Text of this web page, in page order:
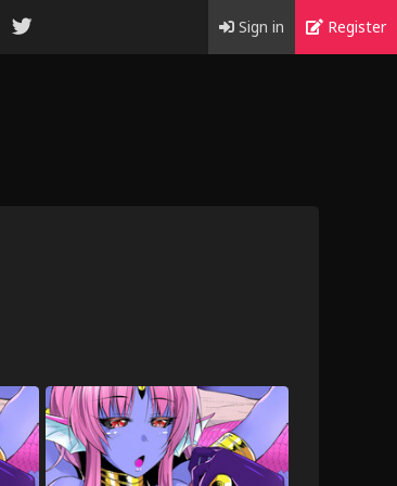
Sign in Register